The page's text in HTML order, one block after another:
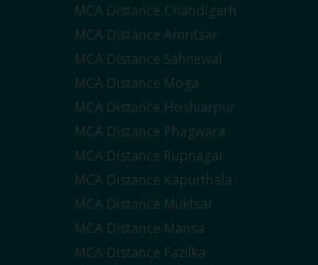
MCA Distance Chandigarh
MCA Distance Amritsar
MCA Distance Sahnewal
MCA Distance Moga
MCA Distance Hoshiarpur
MCA Distance Phagwara
MCA Distance Rupnagar
MCA Distance Kapurthala
MCA Distance Muktsar
MCA Distance Mansa
MCA Distance Fazilka